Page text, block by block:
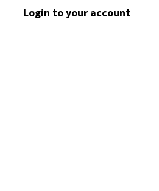
Login to your account